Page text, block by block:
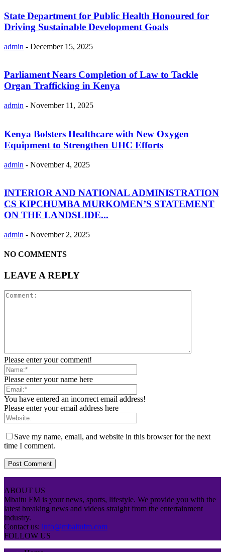
State Department for Public Health Honoured for
Driving Sustainable Development Goals
admin - December 15, 2025
Parliament Nears Completion of Law to Tackle
Organ Trafficking in Kenya
admin - November 11, 2025
Kenya Bolsters Healthcare with New Oxygen
Equipment to Strengthen UHC Efforts
admin - November 4, 2025
INTERIOR AND NATIONAL ADMINISTRATION
CS KIPCHUMBA MURKOMEN’S STATEMENT
ON THE LANDSLIDE...
admin - November 2, 2025
NO COMMENTS
LEAVE A REPLY
Please enter your comment!
Please enter your name here
You have entered an incorrect email address!
Please enter your email address here
Save my name, email, and website in this browser for the next
time I comment.
ABOUT US
Mbaitu FM is your news, sports, lifestyle. We provide you with the
latest breaking news and videos straight from the entertainment
industry.
Contact us: info@mbaitufm.com
FOLLOW US